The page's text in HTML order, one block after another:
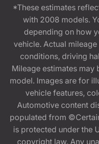
*These estimates
with 2008 models.
depending on how
vehicle. Actual
conditions, driving
Mileage estimates
model. Images are for
vehicle features,
Automotive content
populated from
is protected under the
copyright law. Any